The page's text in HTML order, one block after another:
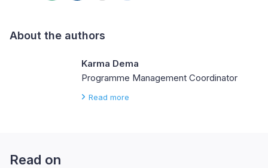
About the authors
Karma Dema
Programme Management Coordinator
Read more
Read on